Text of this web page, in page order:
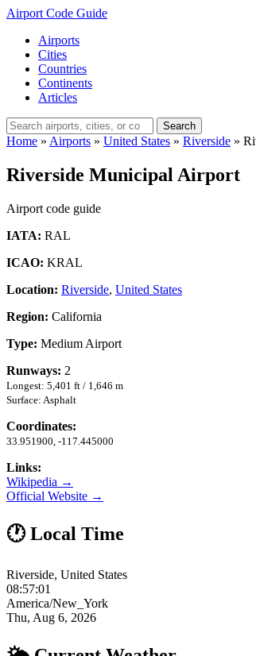
Airport Code Guide
Airports
Cities
Countries
Continents
Articles
Search
Home » Airports » United States » Riverside »
Riverside Municipal Airport
Airport code guide
IATA: RAL
ICAO: KRAL
Location: Riverside, United States
Region: California
Type: Medium Airport
Runways: 2
Longest: 5,401 ft / 1,646 m
Surface: Asphalt
Coordinates:
33.951900, -117.445000
Links:
Wikipedia →
Official Website →
🕐 Local Time
Riverside, United States
08:57:02
America/New_York
Thu, Aug 6, 2026